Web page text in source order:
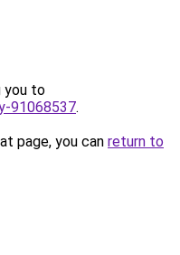
you to
91068537.
page, you can return to